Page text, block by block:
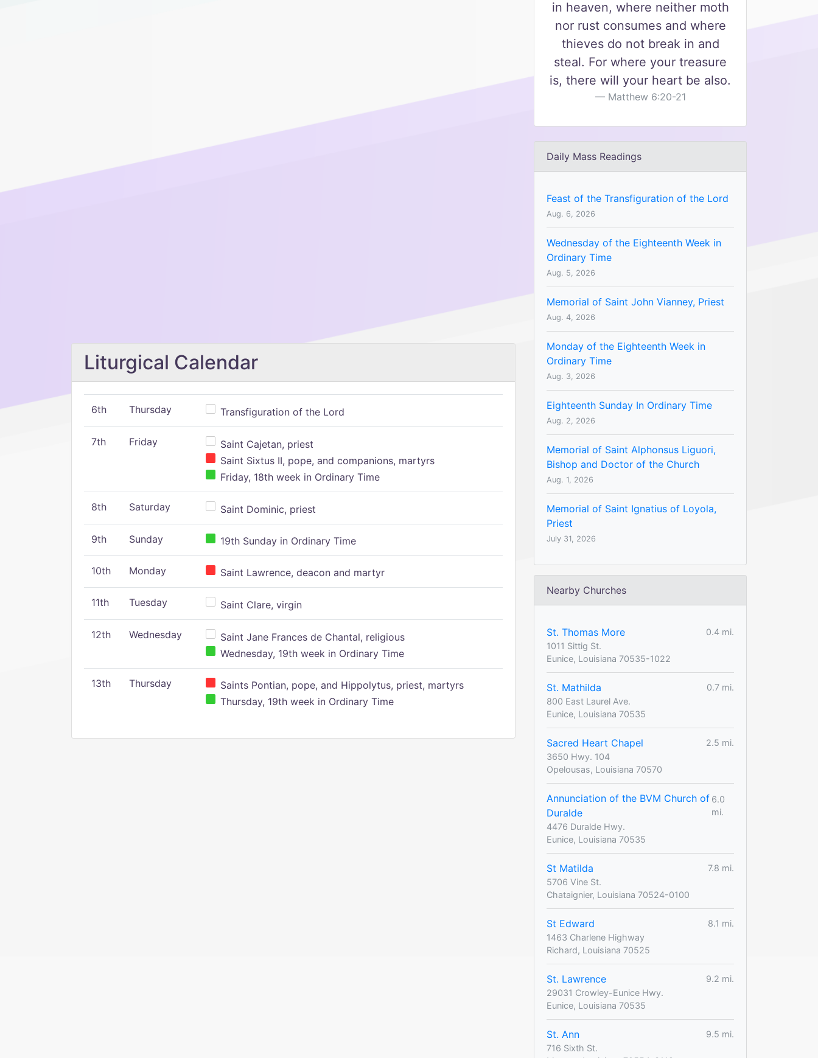
Liturgical Calendar
6th Thursday Transfiguration of the Lord
7th Friday
Saint Cajetan, priest
Saint Sixtus II, pope, and companions, martyrs
Friday, 18th week in Ordinary Time
8th Saturday Saint Dominic, priest
9th Sunday 19th Sunday in Ordinary Time
10th Monday Saint Lawrence, deacon and martyr
11th Tuesday Saint Clare, virgin
12th Wednesday
Saint Jane Frances de Chantal, religious
Wednesday, 19th week in Ordinary Time
13th Thursday
Saints Pontian, pope, and Hippolytus, priest, martyrs
Thursday, 19th week in Ordinary Time
in heaven, where neither moth
nor rust consumes and where
thieves do not break in and
steal. For where your treasure
is, there will your heart be also.
Matthew 6:20-21
Daily Mass Readings
Feast of the Transfiguration of the Lord
Aug. 6, 2026
Wednesday of the Eighteenth Week in
Ordinary Time
Aug. 5, 2026
Memorial of Saint John Vianney, Priest
Aug. 4, 2026
Monday of the Eighteenth Week in
Ordinary Time
Aug. 3, 2026
Eighteenth Sunday In Ordinary Time
Aug. 2, 2026
Memorial of Saint Alphonsus Liguori,
Bishop and Doctor of the Church
Aug. 1, 2026
Memorial of Saint Ignatius of Loyola,
Priest
July 31, 2026
Nearby Churches
St. Thomas More
0.4 mi.
1011 Sittig St.
Eunice, Louisiana 70535-1022
St. Mathilda
0.7 mi.
800 East Laurel Ave.
Eunice, Louisiana 70535
Sacred Heart Chapel
2.5 mi.
3650 Hwy. 104
Opelousas, Louisiana 70570
Annunciation of the BVM Church of
Duralde
6.0
mi.
4476 Duralde Hwy.
Eunice, Louisiana 70535
St Matilda
7.8 mi.
5706 Vine St.
Chataignier, Louisiana 70524-0100
St Edward
8.1 mi.
1463 Charlene Highway
Richard, Louisiana 70525
St. Lawrence
9.2 mi.
29031 Crowley-Eunice Hwy.
Eunice, Louisiana 70535
St. Ann
9.5 mi.
716 Sixth St.